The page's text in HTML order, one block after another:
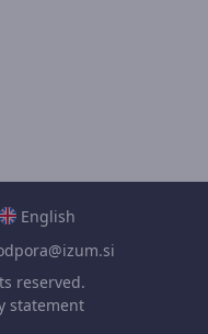
English
reserved.
statement